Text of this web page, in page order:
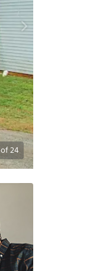
of24